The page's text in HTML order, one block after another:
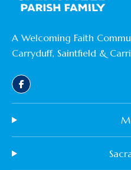
A Welcoming Faith
Carryduff, Saintfield &